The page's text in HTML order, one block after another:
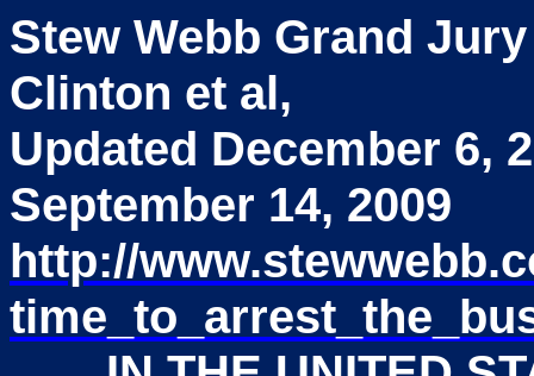
Stew Webb Grand
Clinton et al,
Updated December 6,
September 14, 2009
http://